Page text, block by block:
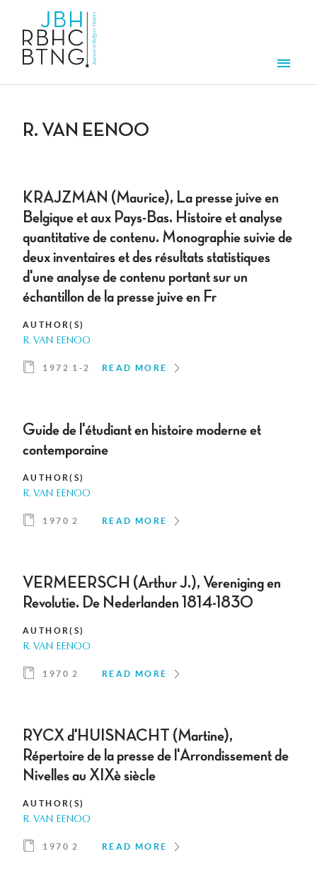
R. VAN EENOO
KRAJZMAN (Maurice), La presse juive en
Belgique et aux Pays-Bas. Histoire et analyse
quantitative de contenu. Monographie suivie de
deux inventaires et des résultats statistiques
d'une analyse de contenu portant sur un
échantillon de la presse juive en Fr
AUTHOR(S)
R. VAN EENOO
1972 1-2 READ MORE
Guide de l'étudiant en histoire moderne et
contemporaine
AUTHOR(S)
R. VAN EENOO
1970 2 READ MORE
VERMEERSCH (Arthur J.), Vereniging en
Revolutie. De Nederlanden 1814-1830
AUTHOR(S)
R. VAN EENOO
1970 2 READ MORE
RYCX d'HUISNACHT (Martine),
Répertoire de la presse de l'Arrondissement de
Nivelles au XIXè siècle
AUTHOR(S)
R. VAN EENOO
1970 2 READ MORE